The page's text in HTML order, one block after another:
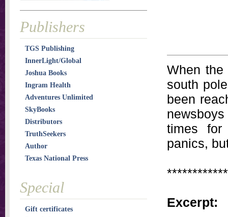
When
south
been
times for
panics,
Excerpt:
Publishers
TGS Publishing
InnerLight/Global
Joshua Books
Ingram Health
Adventures Unlimited
SkyBooks
Distributors
TruthSeekers
Author
Texas National Press
Special
Gift certificates